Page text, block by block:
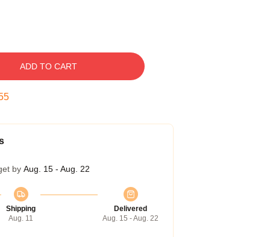
ADD TO CART
by Aug. 15 - Aug. 22
Shipping
Aug. 11
Delivered
Aug. 15 - Aug. 22